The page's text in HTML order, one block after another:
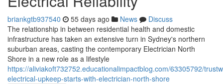
briankgtb937540 55 days ago News
Discuss
The relationship in between residential health and domestic
infrastructure has taken an extensive turn in Sydney's northern
suburban areas, casting the contemporary Electrician North
Shore in a new role as a lifestyle
https://aliviakoft732752.educationalimpactblog.com/63305792/
electrical-upkeep-starts-with-electrician-north-shore